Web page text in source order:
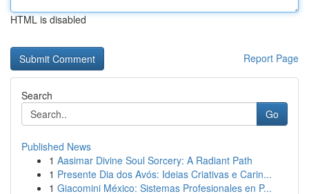
HTML is disabled
Report Page
Search
Go
Published News
1 Aasimar Divine Soul Sorcery: A Radiant Path
1 Presente Dia dos Avós: Ideias Criativas e Carin...
1 Giacomini México: Sistemas Profesionales en P...